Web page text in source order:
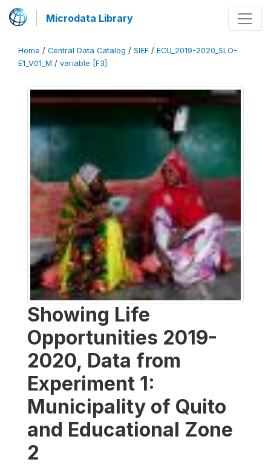
Microdata Library
Home / Central Data Catalog / SIEF / ECU_2019-2020_SLO-
E1_V01_M / variable [F3]
Showing Life
Opportunities 2019-
2020, Data from
Experiment 1:
Municipality of Quito
and Educational Zone
2